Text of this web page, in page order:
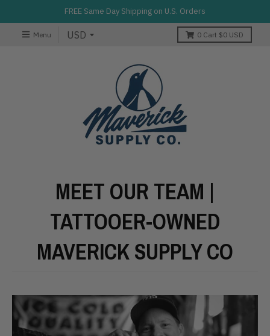
FREE Same Day Shipping on U.S. Orders
Menu 0 Cart $0 USD
MEET OUR TEAM |
TATTOOER-OWNED
MAVERICK SUPPLY CO